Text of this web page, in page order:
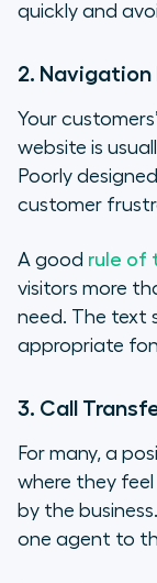
quickly and
2. Navigation
Your
website is
Poorly
customer
A good rule of
visitors more
need. The text
appropriate
3. Call
For many, a
where they
by the
one agent to